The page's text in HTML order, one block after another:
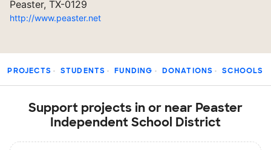
Peaster, TX-0129
http://www.peaster.net
PROJECTS STUDENTS FUNDING DONATIONS SCHOOLS
Support projects in or near Peaster
Independent School District